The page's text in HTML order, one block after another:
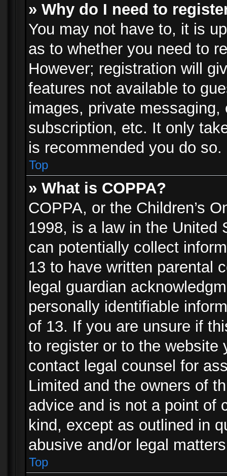
» Why do I need to
You may not have to, it is
as to whether you need to
However; registration will
features not available to
images, private
subscription, etc. It only
is recommended you do so.
Top
» What is COPPA?
COPPA, or the Children’s
1998, is a law in the United
can potentially collect
13 to have written parental
legal guardian
personally identifiable
of 13. If you are unsure if
to register or to the website
contact legal counsel for
Limited and the owners of
advice and is not a point of
kind, except as outlined in
abusive and/or legal
Top